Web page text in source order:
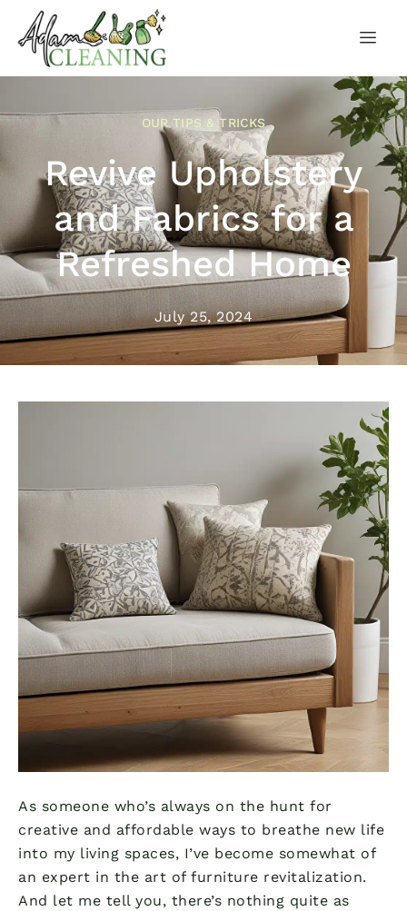
OUR TIPS & TRICKS
Revive Upholstery
and Fabrics for a
Refreshed Home
July 25, 2024
As someone who’s always on the hunt for
creative and affordable ways to breathe new life
into my living spaces, I’ve become somewhat of
an expert in the art of furniture revitalization.
And let me tell you, there’s nothing quite as